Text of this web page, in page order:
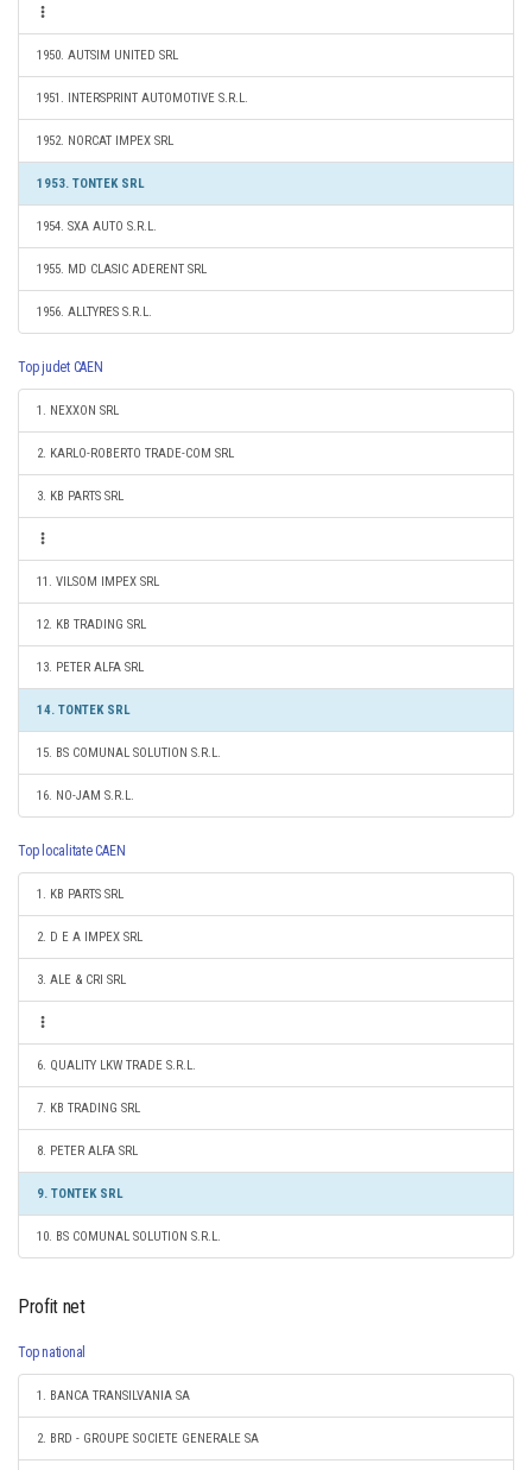
1950. AUTSIM UNITED SRL
1951. INTERSPRINT AUTOMOTIVE S.R.L.
1952. NORCAT IMPEX SRL
1953. TONTEK SRL
1954. SXA AUTO S.R.L.
1955. MD CLASIC ADERENT SRL
1956. ALLTYRES S.R.L.
Top judet CAEN
1. NEXXON SRL
2. KARLO-ROBERTO TRADE-COM SRL
3. KB PARTS SRL
11. VILSOM IMPEX SRL
12. KB TRADING SRL
13. PETER ALFA SRL
14. TONTEK SRL
15. BS COMUNAL SOLUTION S.R.L.
16. NO-JAM S.R.L.
Top localitate CAEN
1. KB PARTS SRL
2. D E A IMPEX SRL
3. ALE & CRI SRL
6. QUALITY LKW TRADE S.R.L.
7. KB TRADING SRL
8. PETER ALFA SRL
9. TONTEK SRL
10. BS COMUNAL SOLUTION S.R.L.
Profit net
Top national
1. BANCA TRANSILVANIA SA
2. BRD - GROUPE SOCIETE GENERALE SA